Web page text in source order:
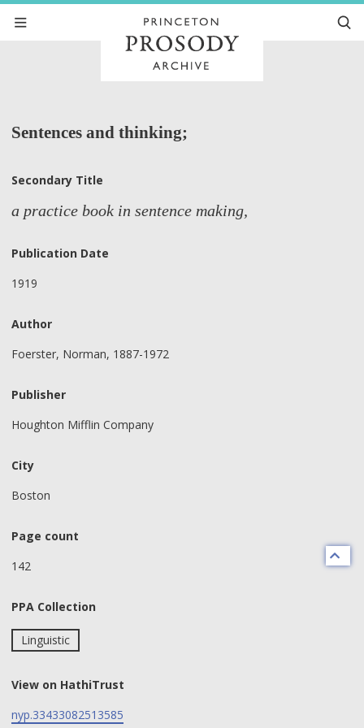
Sentences and thinking;
Secondary Title
a practice book in sentence making,
Publication Date
1919
Author
Foerster, Norman, 1887-1972
Publisher
Houghton Mifflin Company
City
Boston
Page count
142
PPA Collection
Linguistic
View on HathiTrust
nyp.33433082513585